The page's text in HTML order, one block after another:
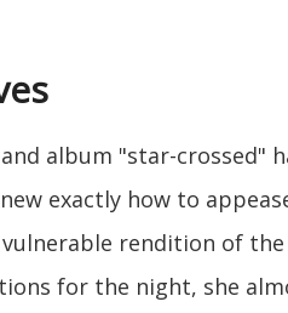
and album "star-crossed"
exactly how to
rendition of
for the night, she